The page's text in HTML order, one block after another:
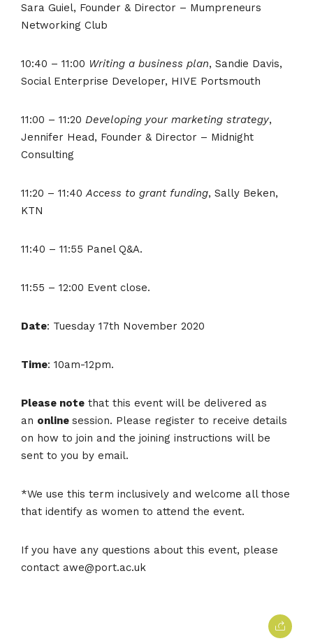
Sara Guiel, Founder & Director – Mumpreneurs
Networking Club
10:40 – 11:00 Writing a business plan, Sandie Davis,
Social Enterprise Developer, HIVE Portsmouth
11:00 – 11:20 Developing your marketing strategy,
Jennifer Head, Founder & Director – Midnight
Consulting
11:20 – 11:40Access to grant funding, Sally Beken,
KTN
11:40 – 11:55 Panel Q&A.
11:55 – 12:00 Event close.
Date: Tuesday 17th November 2020
Time: 10am-12pm.
Please note that this event will be delivered as
an online session. Please register to receive details
on how to join and the joining instructions will be
sent to you by email.
*We use this term inclusively and welcome all those
that identify as women to attend the event.
If you have any questions about this event, please
contact awe@port.ac.uk